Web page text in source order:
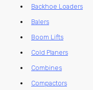
Backhoe Loaders
Balers
Boom Lifts
Cold Planers
Combines
Compactors